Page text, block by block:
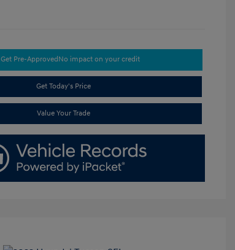
Get Pre-ApprovedNo impact on your credit
Get Today's Price
Value Your Trade